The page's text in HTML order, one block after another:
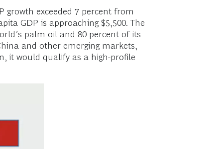
growth exceeded 7 percent from
GDP is approaching $5,500. The
palm oil and 80 percent of its
and other emerging markets,
it would qualify as a high-profile